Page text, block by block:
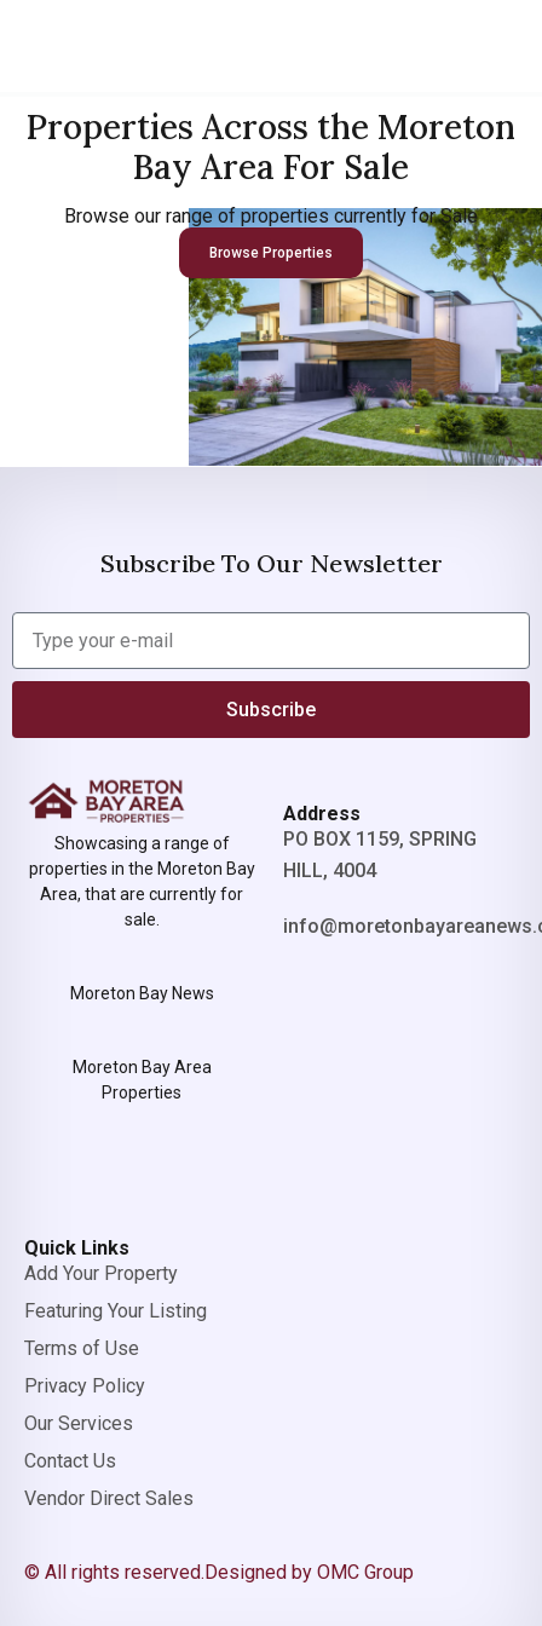
Properties Across the Moreton
Bay Area For Sale
Browse our range of properties currently for Sale
Browse Properties
Subscribe To Our Newsletter
Subscribe
Showcasing a range of
properties in the Moreton Bay
Area, that are currently for
sale.
Moreton Bay News
Moreton Bay Area
Properties
Address
PO BOX 1159, SPRING
HILL, 4004
Quick Links
Add Your Property
Featuring Your Listing
Terms of Use
Privacy Policy
Our Services
Contact Us
Vendor Direct Sales
© All rights reserved.Designed by OMC Group